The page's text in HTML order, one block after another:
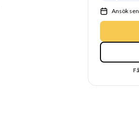
Ansök